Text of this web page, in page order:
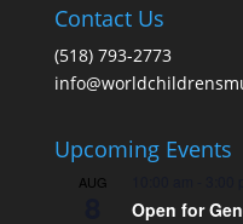
Contact Us
(518) 793-2773
Upcoming Events
AUG
Open for